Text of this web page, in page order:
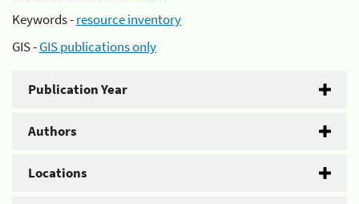
Keywords -resource inventory
GIS -GIS publications only
Publication Year
Authors
Locations